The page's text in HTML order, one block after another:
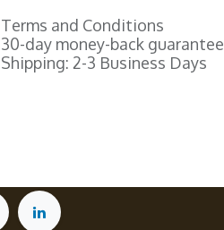
Terms and Conditions
30-day money-back guarantee
Shipping: 2-3 Business Days